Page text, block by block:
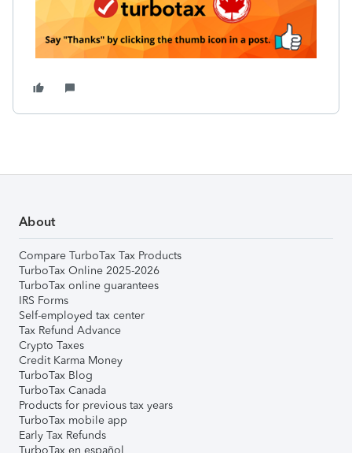
About
Compare TurboTax Tax Products
TurboTax Online 2025-2026
TurboTax online guarantees
IRS Forms
Self-employed tax center
Tax Refund Advance
Crypto Taxes
Credit Karma Money
TurboTax Blog
TurboTax Canada
Products for previous tax years
TurboTax mobile app
Early Tax Refunds
TurboTax en español